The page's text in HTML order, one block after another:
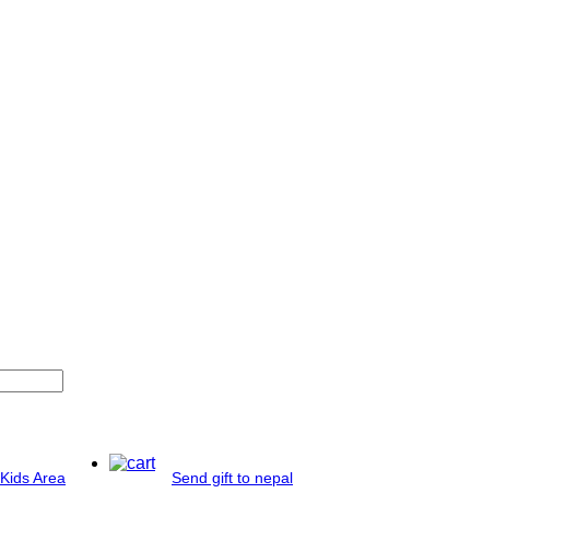
Kids Area Send gift to nepal